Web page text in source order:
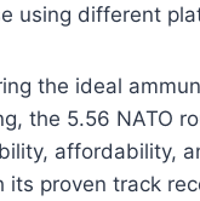
using different
the ideal
the 5.56 NATO
affordability,
its proven track